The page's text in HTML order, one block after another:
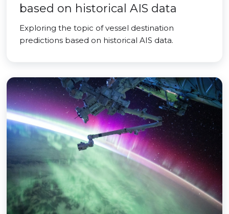
based on historical AIS data
Exploring the topic of vessel destination
predictions based on historical AIS data.